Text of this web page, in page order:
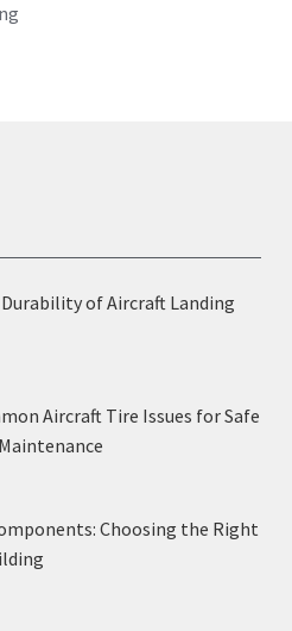
of Aircraft Landing
Aircraft Tire Issues for Safe
Choosing the Right